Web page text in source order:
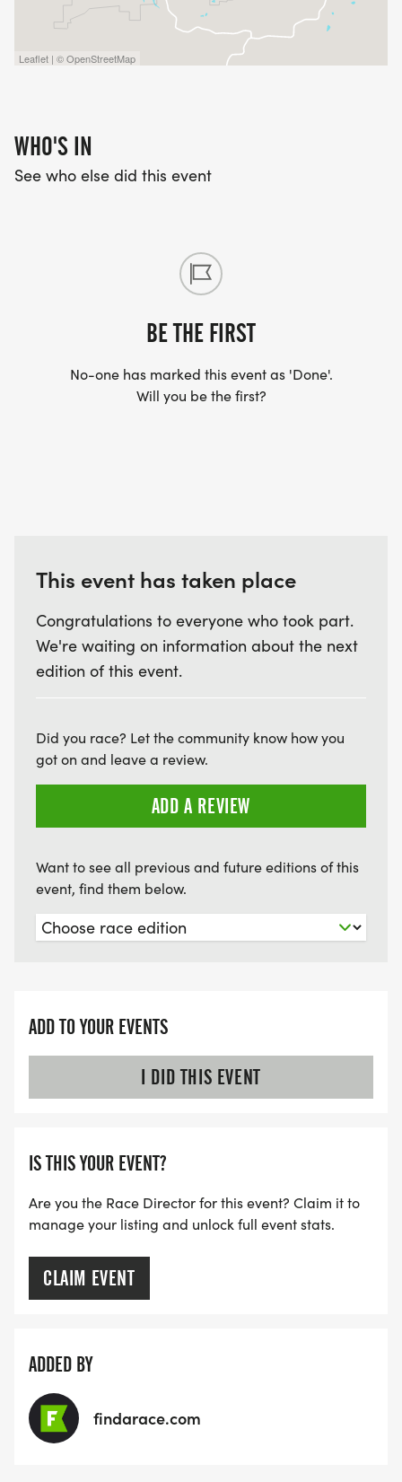
Leaflet | © OpenStreetMap
WHO'S IN
See who else did this event
BE THE FIRST
No-one has marked this event as 'Done'.
Will you be the first?
This event has taken place
Congratulations to everyone who took part.
We're waiting on information about the next
edition of this event.
Did you race? Let the community know how you
got on and leave a review.
ADD A REVIEW
Want to see all previous and future editions of this
event, find them below.
ADD TO YOUR EVENTS
I DID THIS EVENT
IS THIS YOUR EVENT?
Are you the Race Director for this event? Claim it to
manage your listing and unlock full event stats.
CLAIM EVENT
ADDED BY
findarace.com